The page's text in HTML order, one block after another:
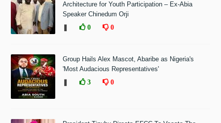
Architecture for Youth Participation – Ex-Abia
Speaker Chinedum Orji
0 0
Group Hails Alex Mascot, Abaribe as Nigeria's
'Most Audacious Representatives'
3 0